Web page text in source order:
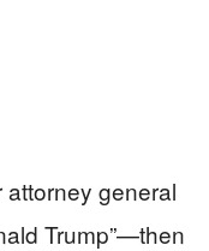
general
Trump”—then